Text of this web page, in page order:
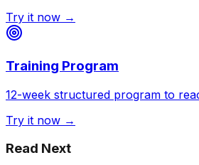
Try it now →
Training Program
12-week structured program to
Try it now →
Read Next